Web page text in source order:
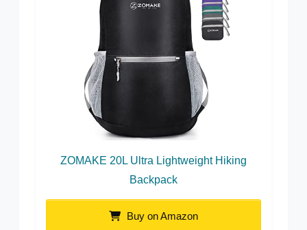
ZOMAKE 20L Ultra Lightweight Hiking
Backpack
Buy on Amazon